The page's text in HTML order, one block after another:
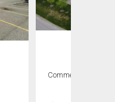
Commercial